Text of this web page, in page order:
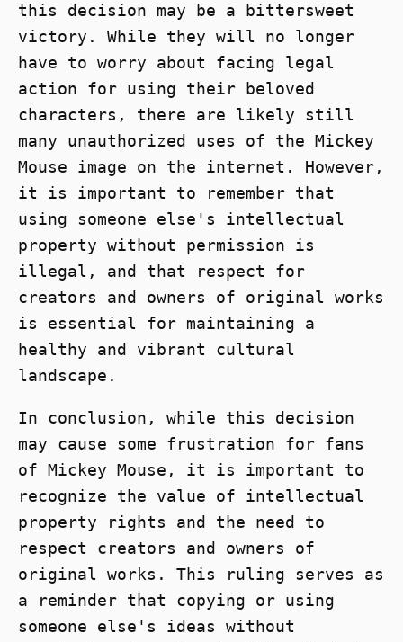
this decision may be a bittersweet
victory. While they will no longer
have to worry about facing legal
action for using their beloved
characters, there are likely still
many unauthorized uses of the Mickey
Mouse image on the internet. However,
it is important to remember that
using someone else's intellectual
property without permission is
illegal, and that respect for
creators and owners of original works
is essential for maintaining a
healthy and vibrant cultural
landscape.
In conclusion, while this decision
may cause some frustration for fans
of Mickey Mouse, it is important to
recognize the value of intellectual
property rights and the need to
respect creators and owners of
original works. This ruling serves as
a reminder that copying or using
someone else's ideas without